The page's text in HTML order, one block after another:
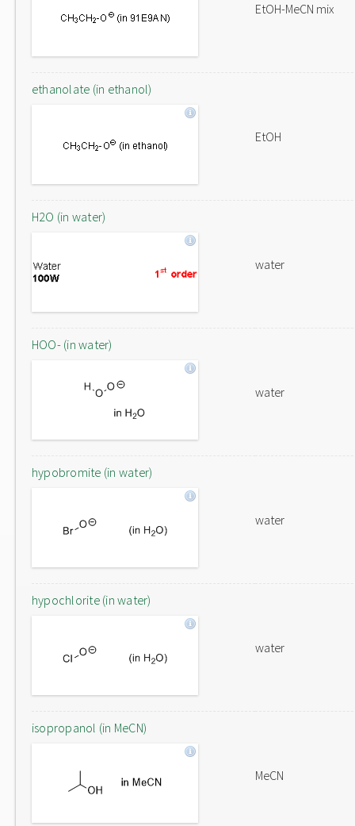
EtOH-MeCN mix
ethanolate (in ethanol)
EtOH
H2O (in water)
water
HOO- (in water)
water
hypobromite (in water)
water
hypochlorite (in water)
water
isopropanol (in MeCN)
MeCN